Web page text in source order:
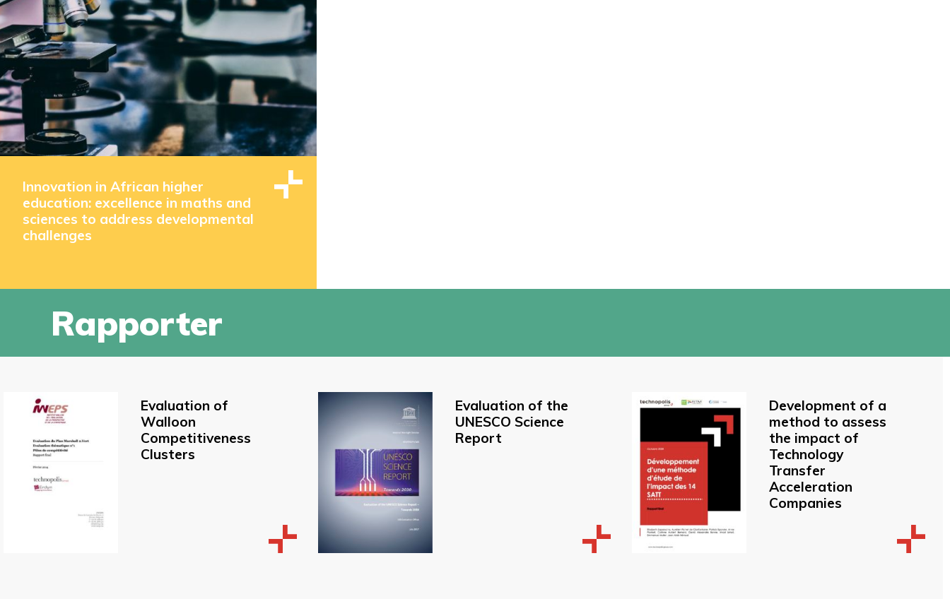
Innovation in African higher
education: excellence in maths and
sciences to address developmental
challenges
Rapporter
Evaluation of
Walloon
Competitiveness
Clusters
Evaluation of the
UNESCO Science
Report
Development of a
method to assess
the impact of
Technology
Transfer
Acceleration
Companies